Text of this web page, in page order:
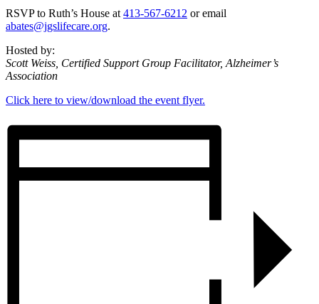
RSVP to Ruth’s House at 413-567-6212 or email
abates@jgslifecare.org.
Hosted by:
Scott Weiss, Certified Support Group Facilitator, Alzheimer’s
Association
Click here to view/download the event flyer.